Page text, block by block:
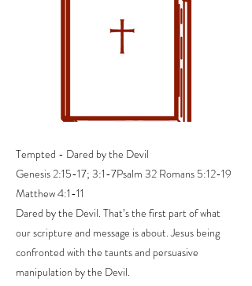
Tempted - Dared by the Devil
Genesis 2:15-17; 3:1-7Psalm 32 Romans 5:12-19
Matthew 4:1-11
Dared by the Devil. That’s the first part of what
our scripture and message is about. Jesus being
confronted with the taunts and persuasive
manipulation by the Devil.